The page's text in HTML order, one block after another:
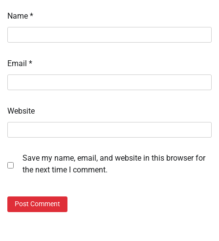
Name *
Email *
Website
Save my name, email, and website in this browser for
the next time I comment.